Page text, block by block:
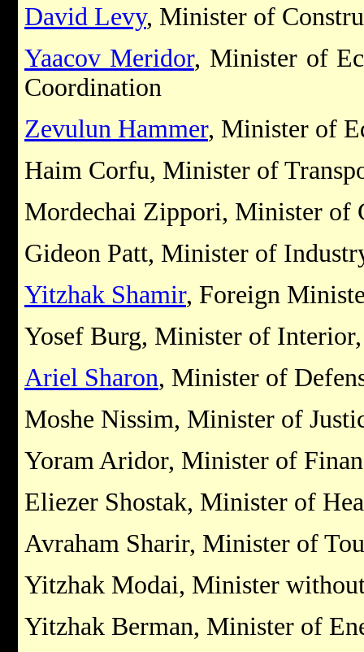
David Levy, Minister of
Yaacov Meridor, Minister of
Coordination
Zevulun Hammer, Minister of
Haim Corfu, Minister of
Mordechai Zippori, Minister of
Gideon Patt, Minister of
Yitzhak Shamir, Foreign
Yosef Burg, Minister of
Ariel Sharon, Minister of
Moshe Nissim, Minister of
Yoram Aridor, Minister of
Eliezer Shostak, Minister of
Avraham Sharir, Minister of
Yitzhak Modai, Minister
Yitzhak Berman, Minister of